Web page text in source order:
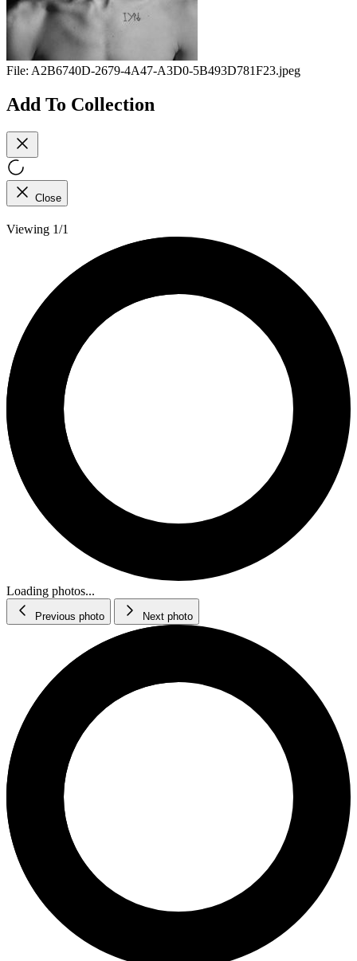
File: A2B6740D-2679-4A47-A3D0-5B493D781F23.jpeg
Add To Collection
Close
Viewing 1/1
Loading photos...
Previous photo Next photo